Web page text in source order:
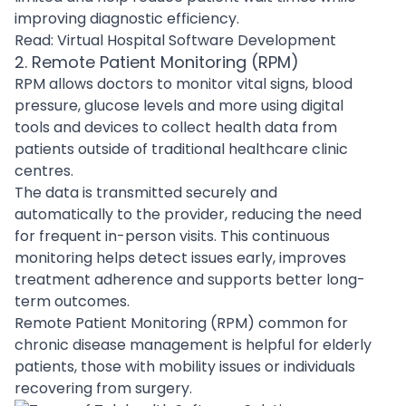
improving diagnostic efficiency.
Read: Virtual Hospital Software Development
2. Remote Patient Monitoring (RPM)
RPM allows doctors to monitor vital signs, blood
pressure, glucose levels and more using digital
tools and devices to collect health data from
patients outside of traditional healthcare clinic
centres.
The data is transmitted securely and
automatically to the provider, reducing the need
for frequent in-person visits. This continuous
monitoring helps detect issues early, improves
treatment adherence and supports better long-
term outcomes.
Remote Patient Monitoring (RPM) common for
chronic disease management is helpful for elderly
patients, those with mobility issues or individuals
recovering from surgery.